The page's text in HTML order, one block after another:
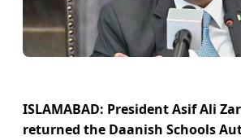
ISLAMABAD: President Asif Ali
returned the Daanish Schools